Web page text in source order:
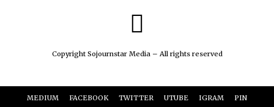
Copyright Sojournstar Media – All rights reserved
MEDIUM FACEBOOK TWITTER UTUBE IGRAM
PIN